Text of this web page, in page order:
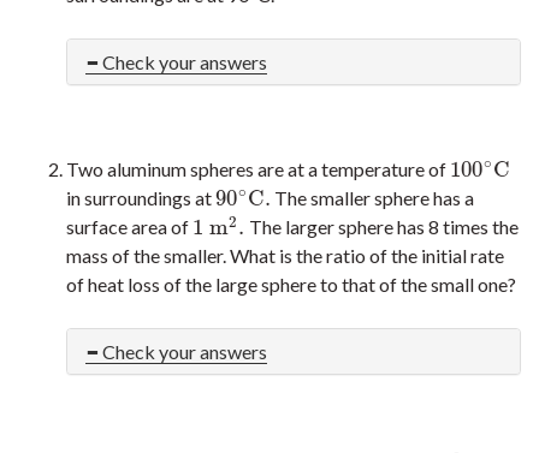
Check your answers
Two aluminum spheres are at a temperature of 100∘C
100∘C
in surroundings at90∘C.
90∘C. The smaller sphere has a
surface area of 1 m2.
1 m2.
The larger sphere has 8 times the
mass of the smaller. What is the ratio of the initial rate
of heat loss of the large sphere to that of the small one?
Check your answers